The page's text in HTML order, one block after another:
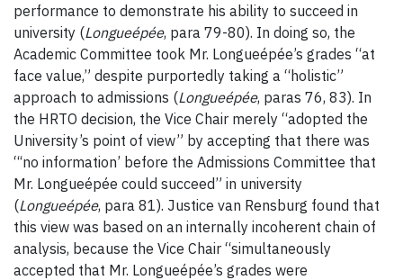
performance to demonstrate his ability to succeed in
university (Longueépée, para 79-80). In doing so, the
Academic Committee took Mr. Longueépée’s grades “at
face value,” despite purportedly taking a “holistic”
approach to admissions (Longueépée, paras 76, 83). In
the HRTO decision, the Vice Chair merely “adopted the
University’s point of view” by accepting that there was
“‘no information’ before the Admissions Committee that
Mr. Longueépée could succeed” in university
(Longueépée, para 81). Justice van Rensburg found that
this view was based on an internally incoherent chain of
analysis, because the Vice Chair “simultaneously
accepted that Mr. Longueépée’s grades were